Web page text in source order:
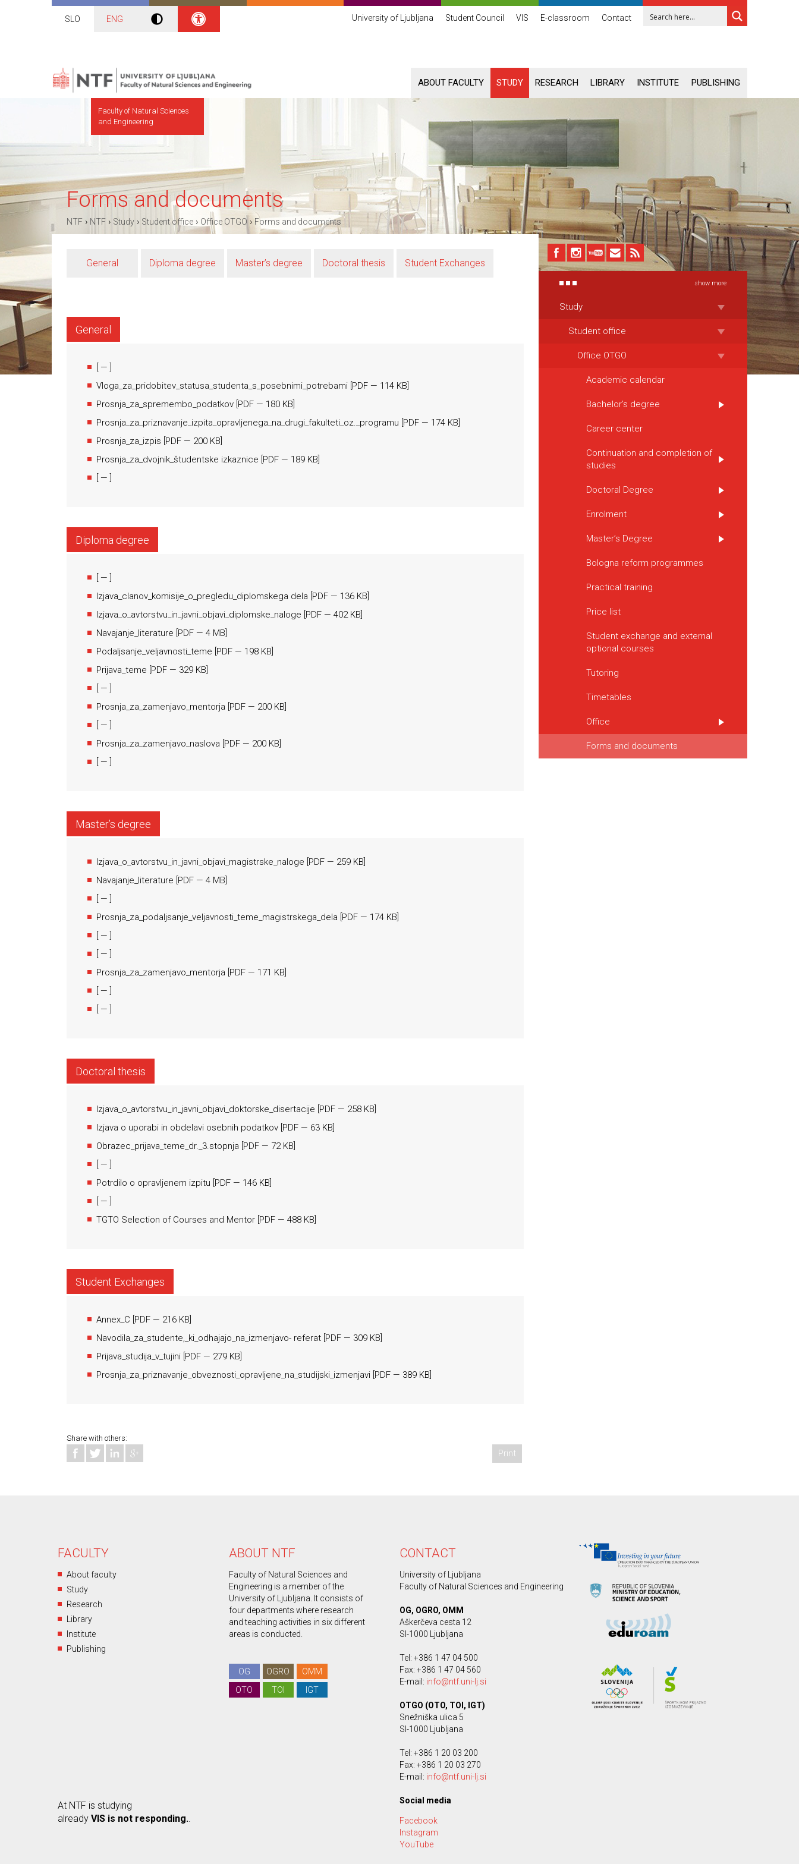
SLO ENG University of Ljubljana Student Council VIS E-classroom Contact
Faculty of Natural Sciences
and Engineering
ABOUT FACULTY STUDY RESEARCH LIBRARY INSTITUTE PUBLISHING
Forms and documents
NTF › NTF › Study › Student office › Office OTGO › Forms and documents
General Diploma degree Master’s degree Doctoral thesis Student Exchanges
General
— ]
Vloga_za_pridobitev_statusa_studenta_s_posebnimi_potrebami PDF — 114 KB]
Prosnja_za_spremembo_podatkov PDF — 180 KB]
Prosnja_za_priznavanje_izpita_opravljenega_na_drugi_fakulteti_oz._programu PDF — 174 KB]
Prosnja_za_izpis PDF — 200 KB]
Prosnja_za_dvojnik_študentske izkaznice PDF — 189 KB]
— ]
Diploma degree
— ]
Izjava_clanov_komisije_o_pregledu_diplomskega dela PDF — 136 KB]
Izjava_o_avtorstvu_in_javni_objavi_diplomske_naloge PDF — 402 KB]
Navajanje_literature PDF — 4 MB]
Podaljsanje_veljavnosti_teme PDF — 198 KB]
Prijava_teme PDF — 329 KB]
— ]
Prosnja_za_zamenjavo_mentorja PDF — 200 KB]
— ]
Prosnja_za_zamenjavo_naslova PDF — 200 KB]
— ]
Master’s degree
Izjava_o_avtorstvu_in_javni_objavi_magistrske_naloge PDF — 259 KB]
Navajanje_literature PDF — 4 MB]
— ]
Prosnja_za_podaljsanje_veljavnosti_teme_magistrskega_dela PDF — 174 KB]
— ]
— ]
Prosnja_za_zamenjavo_mentorja PDF — 171 KB]
— ]
— ]
Doctoral thesis
Izjava_o_avtorstvu_in_javni_objavi_doktorske_disertacije PDF — 258 KB]
Izjava o uporabi in obdelavi osebnih podatkov PDF — 63 KB]
Obrazec_prijava_teme_dr._3.stopnja PDF — 72 KB]
— ]
Potrdilo o opravljenem izpitu PDF — 146 KB]
— ]
TGTO Selection of Courses and Mentor PDF — 488 KB]
Student Exchanges
Annex_C PDF — 216 KB]
Navodila_za_studente,_ki_odhajajo_na_izmenjavo- referat PDF — 309 KB]
Prijava_studija_v_tujini PDF — 279 KB]
Prosnja_za_priznavanje_obveznosti_opravljene_na_studijski_izmenjavi PDF — 389 KB]
Share with others:
Print
show more
Study
Student office
Office OTGO
Academic calendar
Bachelor’s degree
Career center
Continuation and completion of
studies
Doctoral Degree
Enrolment
Master’s Degree
Bologna reform programmes
Practical training
Price list
Student exchange and external
optional courses
Tutoring
Timetables
Office
Forms and documents
FACULTY
About faculty
Study
Research
Library
Institute
Publishing
ABOUT NTF
Faculty of Natural Sciences and
Engineering is a member of the
University of Ljubljana. It consists of
four departments where research
and teaching activities in six different
areas is conducted.
OG OGRO
OMM
OTO
TOI IGT
CONTACT
University of Ljubljana
Faculty of Natural Sciences and Engineering
OG, OGRO, OMM
Aškerčeva cesta 12
SI-1000 Ljubljana
Tel: +386 1 47 04 500
Fax: +386 1 47 04 560
E-mail: info@ntf.uni-lj.si
OTGO (OTO, TOI, IGT)
Snežniška ulica 5
SI-1000 Ljubljana
Tel: +386 1 20 03 200
Fax: +386 1 20 03 270
E-mail: info@ntf.uni-lj.si
Social media
Facebook
Instagram
YouTube
At NTF is studying
already VIS is not responding..